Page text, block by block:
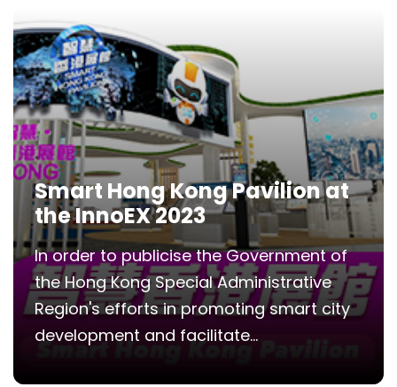
Smart Hong Kong Pavilion at
the InnoEX 2023
In order to publicise the Government of
the Hong Kong Special Administrative
Region's efforts in promoting smart city
development and facilitate...